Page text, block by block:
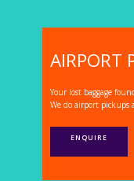
AIRPORT
Your lost baggage
We do airport pickups
ENQUIRE